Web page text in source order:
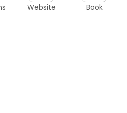
Website Book